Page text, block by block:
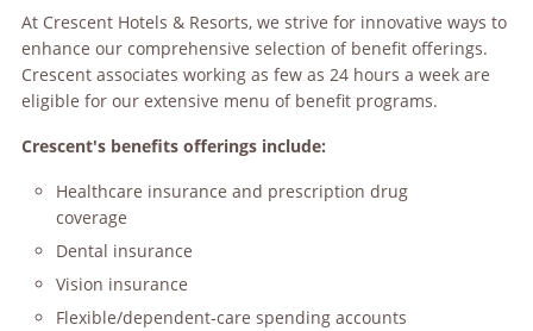
At Crescent Hotels & Resorts, we strive for innovative ways to
enhance our comprehensive selection of benefit offerings.
Crescent associates working as few as 24 hours a week are
eligible for our extensive menu of benefit programs.
Crescent's benefits offerings include:
Healthcare insurance and prescription drug
coverage
Dental insurance
Vision insurance
Flexible/dependent-care spending accounts